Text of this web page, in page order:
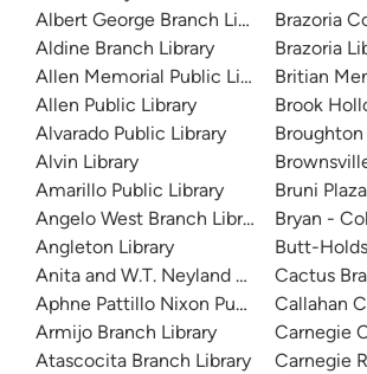
Albert George Branch Library
Aldine Branch Library
Allen Memorial Public Library
Allen Public Library
Alvarado Public Library
Alvin Library
Amarillo Public Library
Angelo West Branch Library
Angleton Library
Anita and W.T. Neyland Public Library
Aphne Pattillo Nixon Public Library
Armijo Branch Library
Atascocita Branch Library
Brazoria
Brazoria
Britian
Brook
Bruni
Bryan -
Butt-
Cactus
Callahan
Carnegie
Carnegie